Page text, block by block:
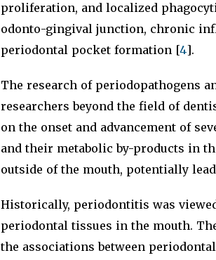
proliferation, and localized
odonto-gingival junction, chronic
periodontal pocket formation [4].
The research of periodopathogens
researchers beyond the field of
on the onset and advancement of
and their metabolic by-products in
outside of the mouth, potentially
Historically, periodontitis was
periodontal tissues in the mouth.
the associations between